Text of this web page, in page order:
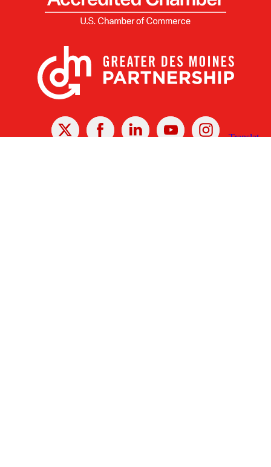
X Facebook Linked
In
YoutubeInstagram